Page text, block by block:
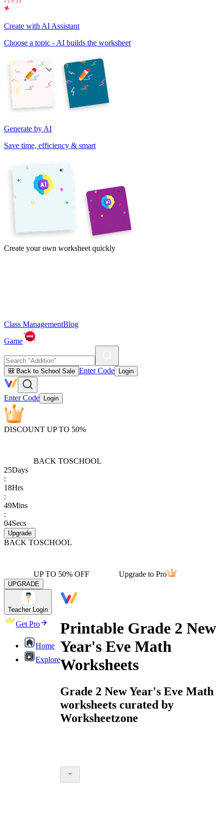
Create with AI Assistant
Choose a topic - AI builds the worksheet
Generate by AI
Save time, efficiency & smart
Create your own worksheet quickly
Class ManagementBlog
Game
🎒 Back to School Sale Enter Code Login
Enter Code Login
DISCOUNT UP TO 50%
BACK TOSCHOOL
25Days
:
18Hrs
:
49Mins
:
04Secs
Upgrade
BACK TOSCHOOL
UP TO 50% OFF Upgrade to Pro
UPGRADE
Teacher Login
Get Pro
Home
Explore
Printable Grade 2 New
Year's Eve Math
Worksheets
Grade 2 New Year's Eve Math
worksheets curated by
Worksheetzone